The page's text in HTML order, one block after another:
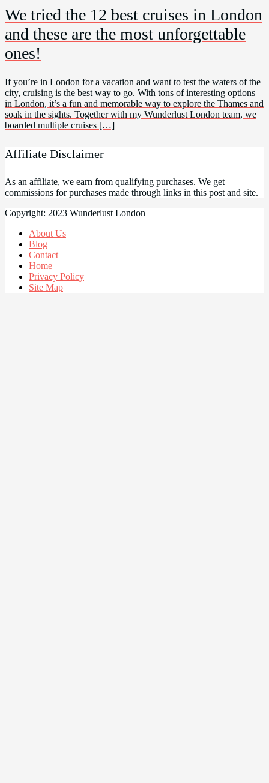
We tried the 12 best cruises in London
and these are the most unforgettable
ones!
If you’re in London for a vacation and want to test the waters of the
city, cruising is the best way to go. With tons of interesting options
in London, it’s a fun and memorable way to explore the Thames and
soak in the sights. Together with my Wunderlust London team, we
boarded multiple cruises […]
Affiliate Disclaimer
As an affiliate, we earn from qualifying purchases. We get
commissions for purchases made through links in this post and site.
Copyright: 2023 Wunderlust London
About Us
Blog
Contact
Home
Privacy Policy
Site Map